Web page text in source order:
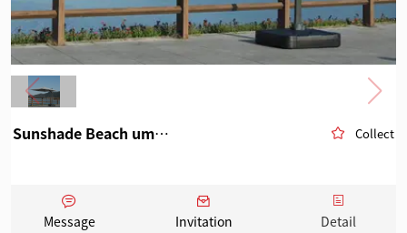
Sunshade Beach umbrella 2 Collect
Message Invitation Detail